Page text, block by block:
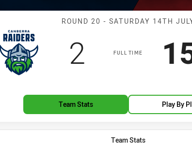
Match: Raiders
ROUND 20 - SATURDAY 14TH
FULL TIME
Scored
2 points
Team Stats Play By
Team Stats